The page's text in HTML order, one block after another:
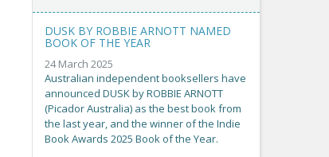
DUSK BY ROBBIE ARNOTT NAMED
BOOK OF THE YEAR
24 March 2025
Australian independent booksellers have
announced DUSK by ROBBIE ARNOTT
(Picador Australia) as the best book from
the last year, and the winner of the Indie
Book Awards 2025 Book of the Year.